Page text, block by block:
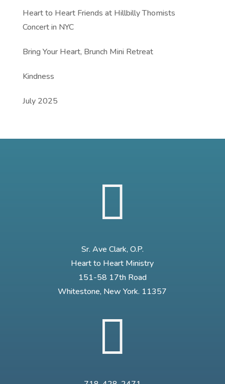
Heart to Heart Friends at Hillbilly Thomists
Concert in NYC
Bring Your Heart, Brunch Mini Retreat
Kindness
July 2025

Sr. Ave Clark, O.P.
Heart to Heart Ministry
151-58 17th Road
Whitestone, New York. 11357
